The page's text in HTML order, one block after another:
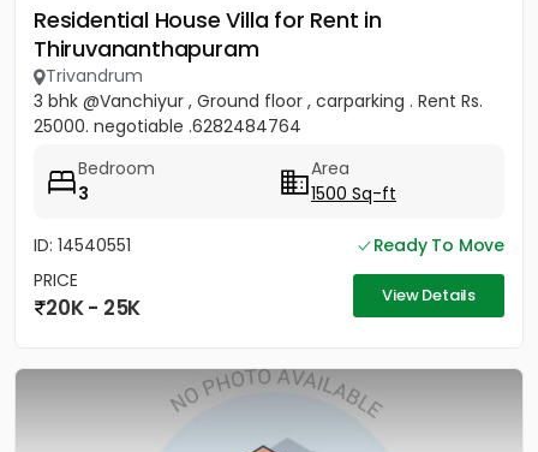
Residential House Villa for Rent in
Thiruvananthapuram
Trivandrum
3 bhk @Vanchiyur , Ground floor , carparking . Rent Rs.
25000. negotiable .6282484764
Bedroom
3
Area
1500 Sq-ft
ID: 14540551
Ready To Move
PRICE
20K - 25K View Details